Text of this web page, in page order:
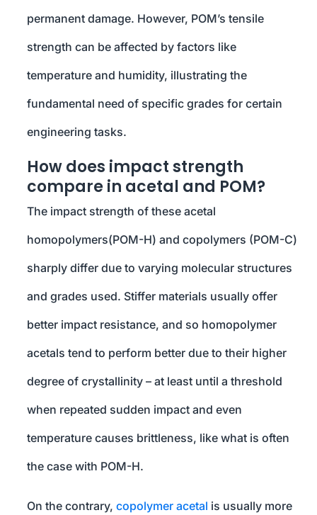
permanent damage. However, POM’s tensile
strength can be affected by factors like
temperature and humidity, illustrating the
fundamental need of specific grades for certain
engineering tasks.
How does impact strength
compare in acetal and POM?
The impact strength of these acetal
homopolymers(POM-H) and copolymers (POM-C)
sharply differ due to varying molecular structures
and grades used. Stiffer materials usually offer
better impact resistance, and so homopolymer
acetals tend to perform better due to their higher
degree of crystallinity – at least until a threshold
when repeated sudden impact and even
temperature causes brittleness, like what is often
the case with POM-H.
On the contrary, copolymer acetal is usually more